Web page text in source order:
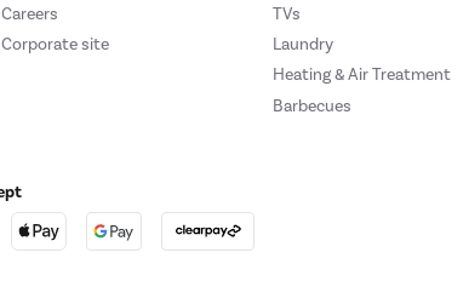
Careers
Corporate site
TVs
Laundry
Heating & Air Treatment
Barbecues